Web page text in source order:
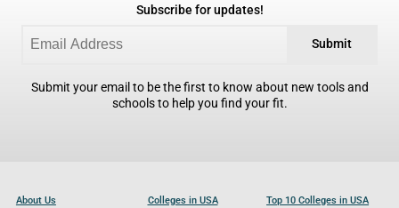
Subscribe for updates!
Submit
Submit your email to be the first to know about new tools and
schools to help you find your fit.
About Us Colleges in USA Top 10 Colleges in USA